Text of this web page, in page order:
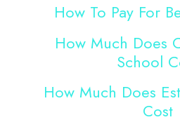
How To Pay For
How Much Does
School
How Much Does
Cost